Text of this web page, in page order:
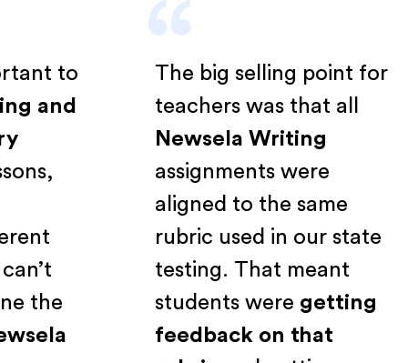
to
and
can’t
the
Newsela
“
The big selling point
teachers was that all
Newsela Writing
assignments were
aligned to the same
rubric used in our state
testing. That meant
students weregetting
feedback on that